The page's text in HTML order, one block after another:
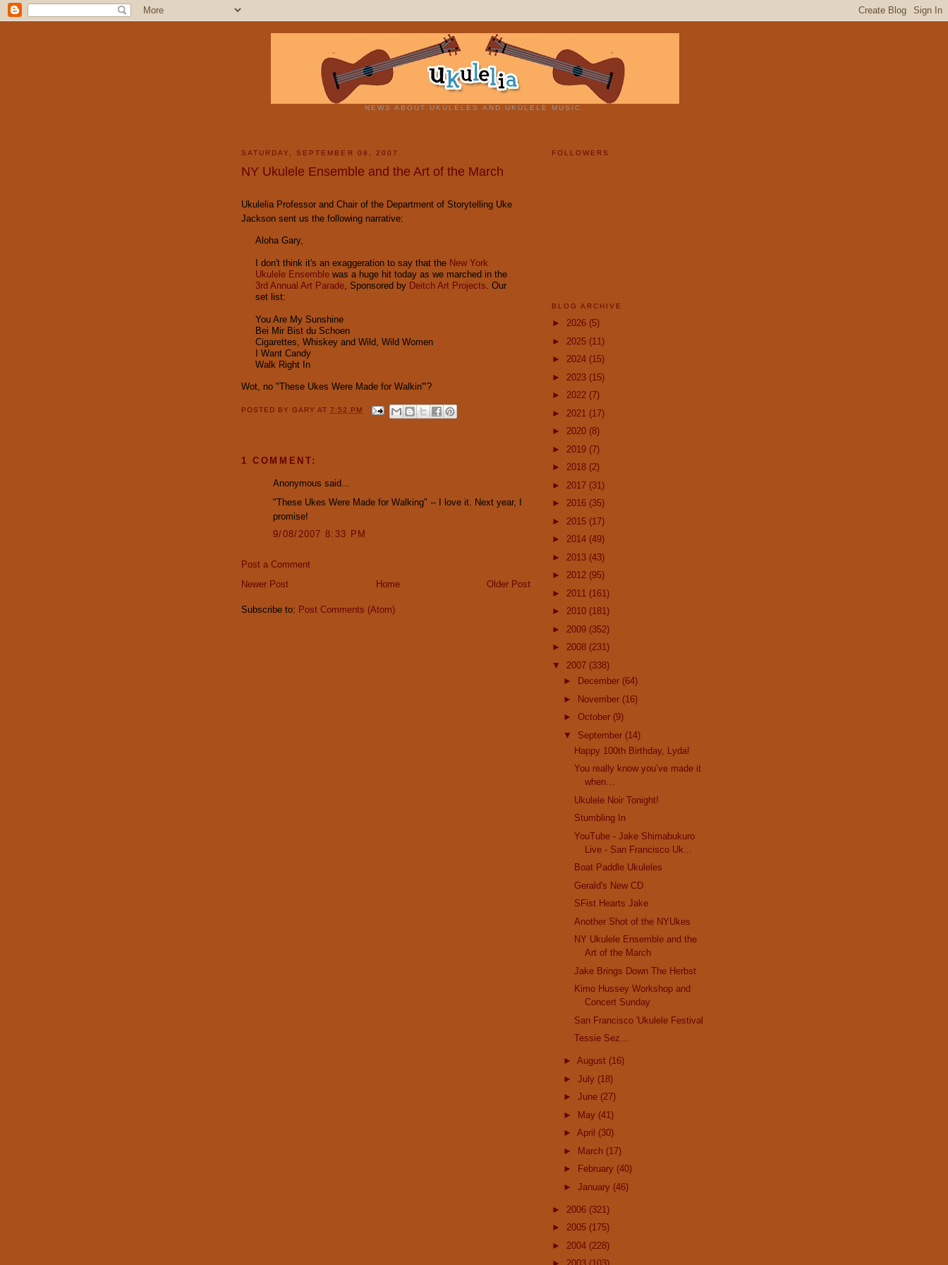
NEWS ABOUT UKULELES AND UKULELE MUSIC.
SATURDAY, SEPTEMBER 08, 2007
NY Ukulele Ensemble and the Art of the March
Ukulelia Professor and Chair of the Department of Storytelling Uke
Jackson sent us the following narrative:
Aloha Gary,
I don't think it's an exaggeration to say that the New York
Ukulele Ensemble was a huge hit today as we marched in the
3rd Annual Art Parade , Sponsored by Deitch Art Projects . Our
set list:
You Are My Sunshine
Bei Mir Bist du Schoen
Cigarettes, Whiskey and Wild, Wild Women
I Want Candy
Walk Right In
Wot, no "These Ukes Were Made for Walkin'"?
POSTED BYGARYAT7:52 PM
1 COMMENT:
Anonymous said...
"These Ukes Were Made for Walking" -- I love it. Next year, I
promise!
9/08/2007 8:33 PM
Post a Comment
Newer Post
Older Post
Home
Subscribe to: Post Comments (Atom)
FOLLOWERS
BLOG ARCHIVE
► 2026 (5)
► 2025 (11)
► 2024 (15)
► 2023 (15)
► 2022 (7)
► 2021 (17)
► 2020 (8)
► 2019 (7)
► 2018 (2)
► 2017 (31)
► 2016 (35)
► 2015 (17)
► 2014 (49)
► 2013 (43)
► 2012 (95)
► 2011 (161)
► 2010 (181)
► 2009 (352)
► 2008 (231)
▼ 2007 (338)
►
December (64)
► November (16)
► October (9)
▼ September (14)
Happy 100th Birthday, Lyda!
You really know you’ve made it
when…
Ukulele Noir Tonight!
Stumbling In
YouTube - Jake Shimabukuro
Live - San Francisco Uk...
Boat Paddle Ukuleles
Gerald's New CD
SFist Hearts Jake
Another Shot of the NYUkes
NY Ukulele Ensemble and the
Art of the March
Jake Brings Down The Herbst
Kimo Hussey Workshop and
Concert Sunday
San Francisco 'Ukulele Festival
Tessie Sez...
► August (16)
► July (18)
► June (27)
►
May (41)
► April (30)
►
March (17)
►
February (40)
► January (46)
► 2006 (321)
► 2005 (175)
► 2004 (228)